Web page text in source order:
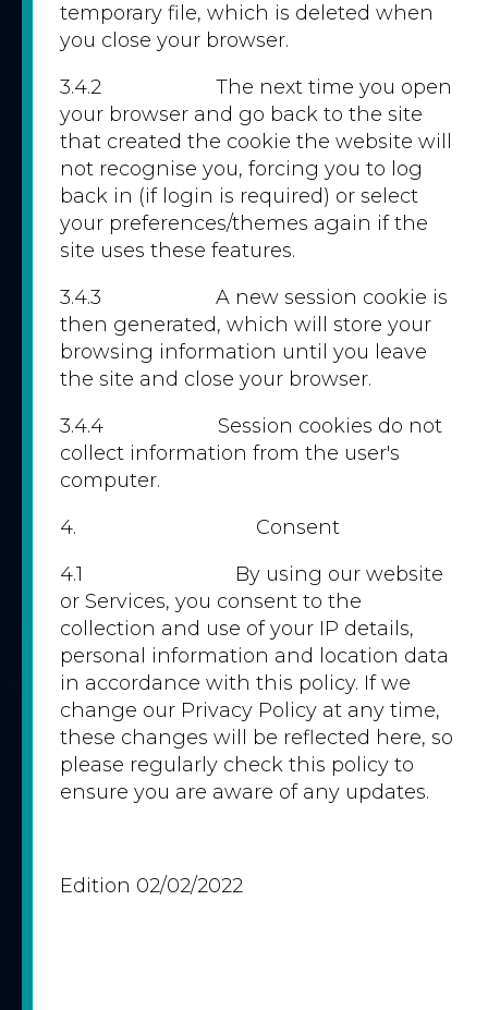
temporary file, which is deleted when
you close your browser.
3.4.2 The next time you open
your browser and go back to the site
that created the cookie the website will
not recognise you, forcing you to log
back in (if login is required) or select
your preferences/themes again if the
site uses these features.
3.4.3 A new session cookie is
then generated, which will store your
browsing information until you leave
the site and close your browser.
3.4.4 Session cookies do not
collect information from the user's
computer.
4. Consent
4.1 By using our website
or Services, you consent to the
collection and use of your IP details,
personal information and location data
in accordance with this policy. If we
change our Privacy Policy at any time,
these changes will be reflected here, so
please regularly check this policy to
ensure you are aware of any updates.
Edition 02/02/2022